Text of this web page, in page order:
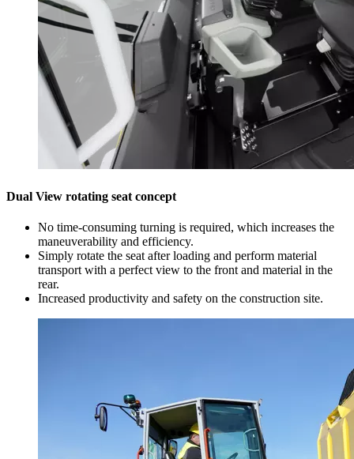
Dual View rotating seat concept
No time-consuming turning is required, which increases the
maneuverability and efficiency.
Simply rotate the seat after loading and perform material
transport with a perfect view to the front and material in the
rear.
Increased productivity and safety on the construction site.